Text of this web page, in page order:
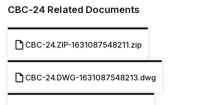
CBC-24Related Documents
CBC-24.ZIP-1631087548211.zip
CBC-24.DWG-1631087548213.dwg